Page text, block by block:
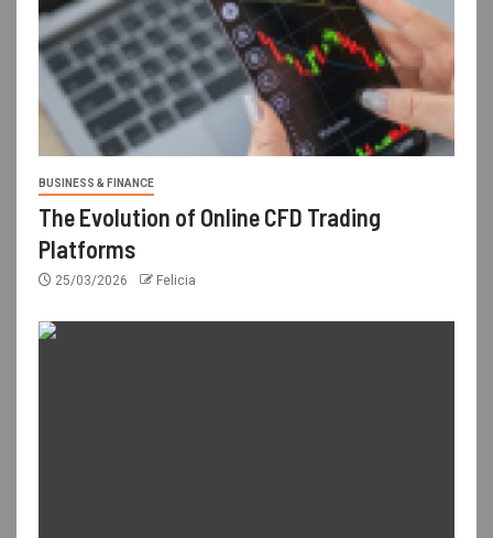
BUSINESS & FINANCE
The Evolution of Online CFD Trading
Platforms
25/03/2026 Felicia